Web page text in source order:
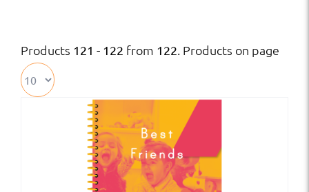
Products 121 - 122 from 122. Products on page